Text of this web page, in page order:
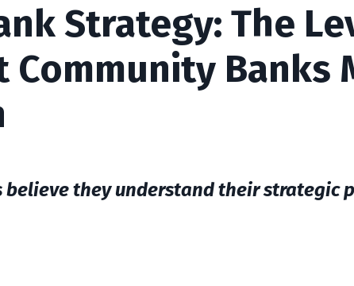
Strategy: The
Community Banks
believe they understand their strategic